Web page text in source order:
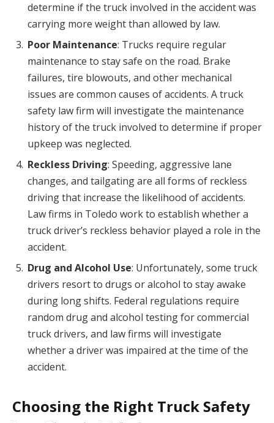
determine if the truck involved in the accident was
carrying more weight than allowed by law.
Poor Maintenance: Trucks require regular
maintenance to stay safe on the road. Brake
failures, tire blowouts, and other mechanical
issues are common causes of accidents. A truck
safety law firm will investigate the maintenance
history of the truck involved to determine if proper
upkeep was neglected.
Reckless Driving: Speeding, aggressive lane
changes, and tailgating are all forms of reckless
driving that increase the likelihood of accidents.
Law firms in Toledo work to establish whether a
truck driver’s reckless behavior played a role in the
accident.
Drug and Alcohol Use: Unfortunately, some truck
drivers resort to drugs or alcohol to stay awake
during long shifts. Federal regulations require
random drug and alcohol testing for commercial
truck drivers, and law firms will investigate
whether a driver was impaired at the time of the
accident.
Choosing the Right Truck Safety